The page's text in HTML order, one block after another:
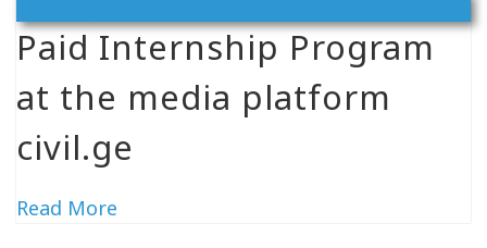
Paid Internship Program
at the media platform
civil.ge
Read More